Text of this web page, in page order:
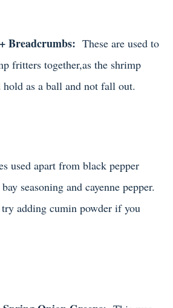
Breadcrumbs: These are used to
fritters together,as the shrimp
hold as a ball and not fall out.
used apart from black pepper
seasoning and cayenne pepper.
try adding cumin powder if you